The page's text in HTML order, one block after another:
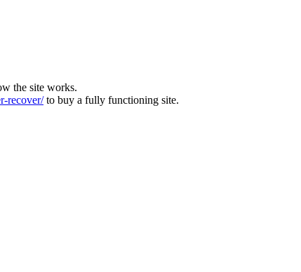
the site works.
recover/to buy a fully functioning site.